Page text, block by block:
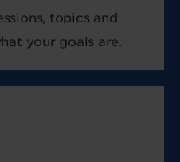
topics and
your goals are.